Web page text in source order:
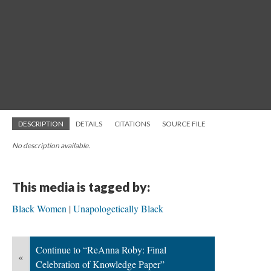
DESCRIPTION DETAILS CITATIONS SOURCE FILE
No description available.
This media is tagged by:
Black Women Unapologetically Black
«
Continue to “ReAnna Roby: Final
Celebration of Knowledge Paper”